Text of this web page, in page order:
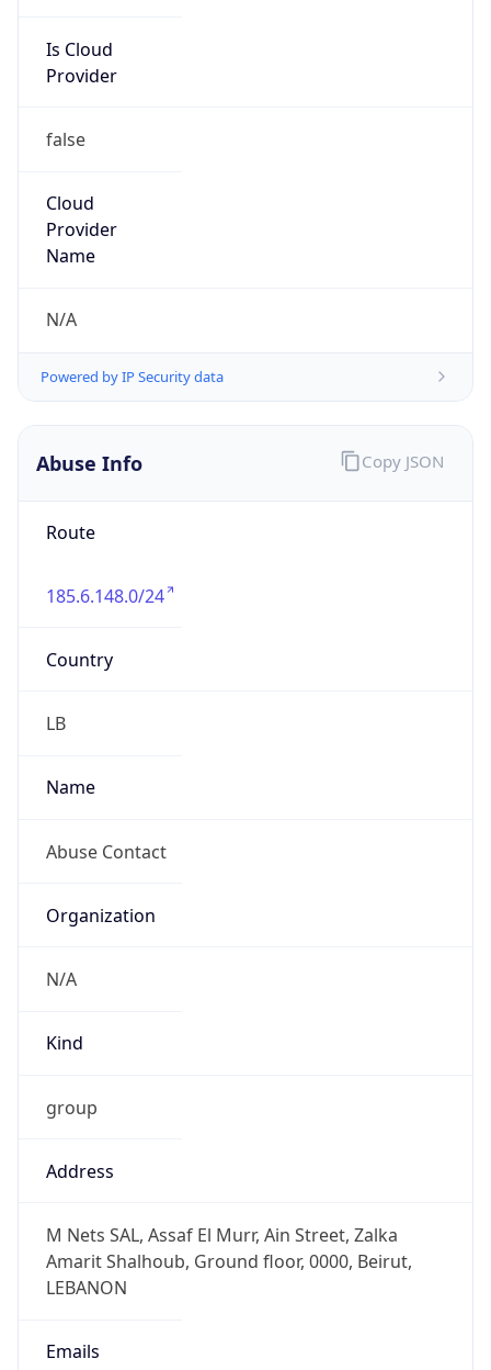
Is Cloud
Provider
false
Cloud
Provider
Name
N/A
Powered by IP Security data
Abuse Info
Route
185.6.148.0/24
Country
LB
Name
Abuse Contact
Organization
N/A
Kind
group
Address
M Nets SAL, Assaf El Murr, Ain Street, Zalka
Amarit Shalhoub, Ground floor, 0000, Beirut,
LEBANON
Emails
Copy JSON